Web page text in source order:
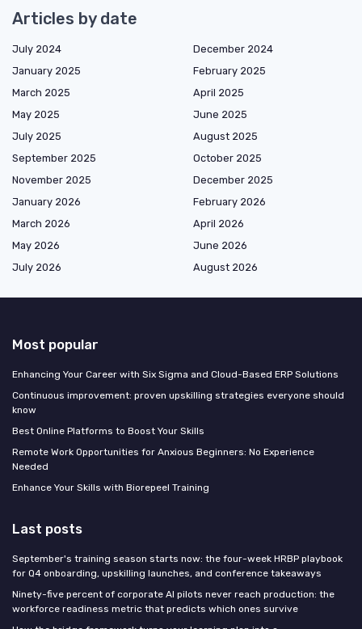
Articles by date
July 2024
December 2024
January 2025
February 2025
March 2025
April 2025
May 2025
June 2025
July 2025
August 2025
September 2025
October 2025
November 2025
December 2025
January 2026
February 2026
March 2026
April 2026
May 2026
June 2026
July 2026
August 2026
Most popular
Enhancing Your Career with Six Sigma and Cloud-Based ERP Solutions
Continuous improvement: proven upskilling strategies everyone should
know
Best Online Platforms to Boost Your Skills
Remote Work Opportunities for Anxious Beginners: No Experience
Needed
Enhance Your Skills with Biorepeel Training
Last posts
September's training season starts now: the four-week HRBP playbook
for Q4 onboarding, upskilling launches, and conference takeaways
Ninety-five percent of corporate AI pilots never reach production: the
workforce readiness metric that predicts which ones survive